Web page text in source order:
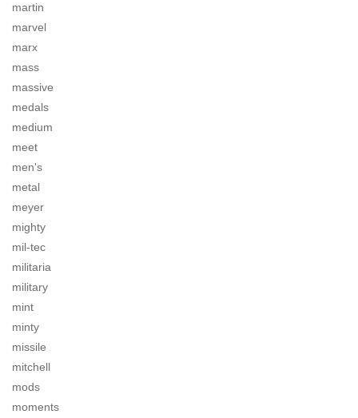
martin
marvel
marx
mass
massive
medals
medium
meet
men's
metal
meyer
mighty
mil-tec
militaria
military
mint
minty
missile
mitchell
mods
moments